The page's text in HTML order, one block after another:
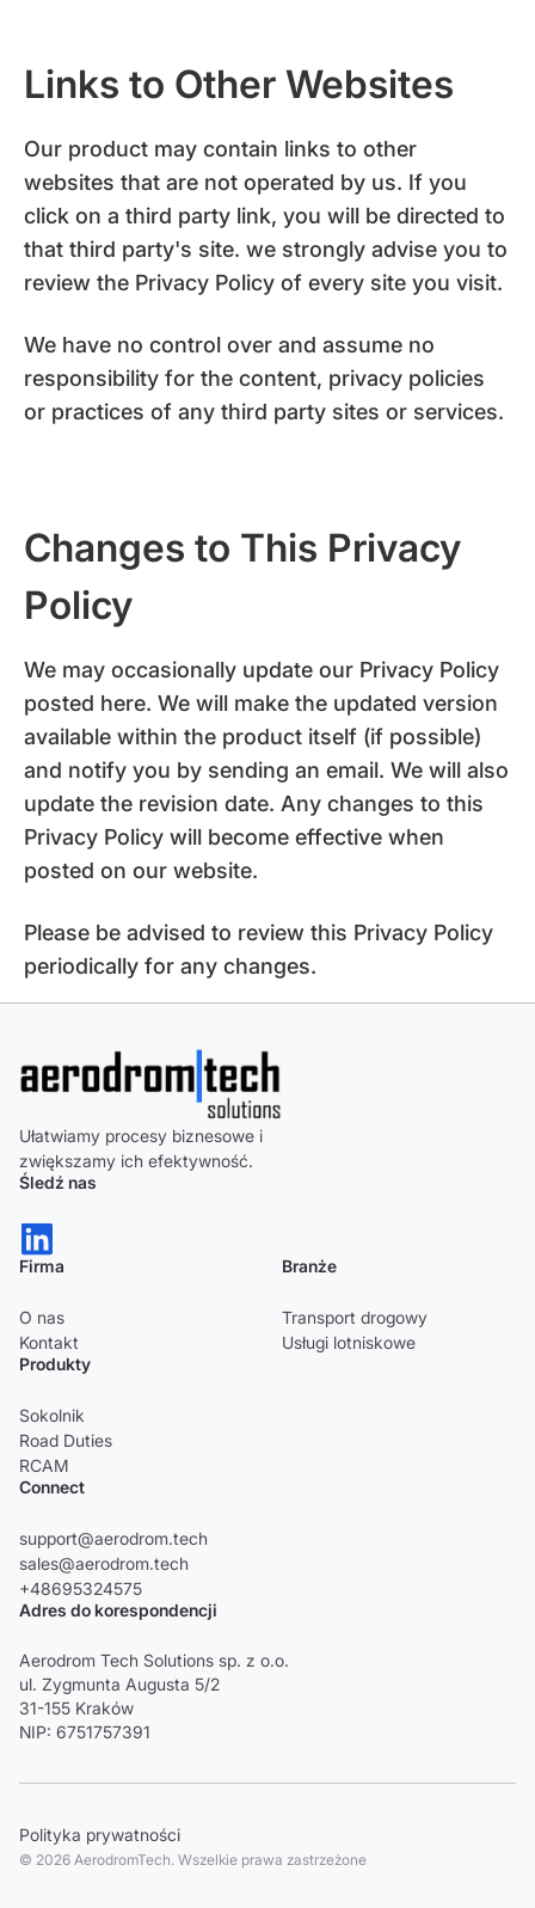
Links to Other Websites
Our product may contain links to other
websites that are not operated by us. If you
click on a third party link, you will be directed to
that third party's site. we strongly advise you to
review the Privacy Policy of every site you visit.
We have no control over and assume no
responsibility for the content, privacy policies
or practices of any third party sites or services.
Changes to This Privacy
Policy
We may occasionally update our Privacy Policy
posted here. We will make the updated version
available within the product itself (if possible)
and notify you by sending an email. We will also
update the revision date. Any changes to this
Privacy Policy will become effective when
posted on our website.
Please be advised to review this Privacy Policy
periodically for any changes.
Ułatwiamy procesy biznesowe i
zwiększamy ich efektywność.
Śledź nas
Firma
O nas
Kontakt
Branże
Transport drogowy
Usługi lotniskowe
Produkty
Sokolnik
Road Duties
RCAM
Connect
support@aerodrom.tech
sales@aerodrom.tech
+48695324575
Adres do korespondencji
Aerodrom Tech Solutions sp. z o.o.
ul. Zygmunta Augusta 5/2
31-155 Kraków
NIP: 6751757391
Polityka prywatności
© 2026 AerodromTech. Wszelkie prawa zastrzeżone